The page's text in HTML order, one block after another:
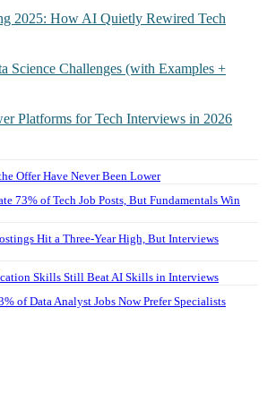
2025: How AI Quietly Rewired Tech
Science Challenges (with Examples +
Platforms for Tech Interviews in 2026
Offer Have Never Been Lower
73% of Tech Job Posts, But Fundamentals Win
Hit a Three-Year High, But Interviews
Skills Still Beat AI Skills in Interviews
of Data Analyst Jobs Now Prefer Specialists